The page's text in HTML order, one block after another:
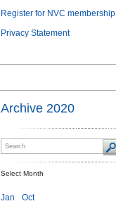
Register for NVC membership
Privacy Statement
Archive 2020
Select Month
Jan Oct